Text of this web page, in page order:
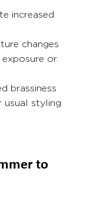
increased
changes
or
brassiness
styling
to